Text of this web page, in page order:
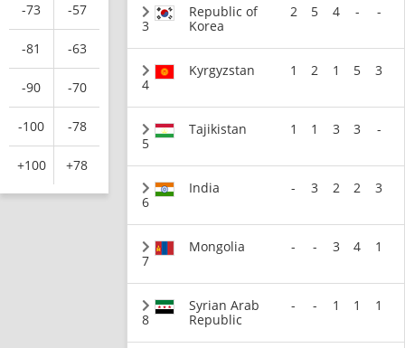
-73 -57
-81 -63
-90 -70
-100 -78
+100 +78
3
Republic of
Korea
2 5 4 - -
4
Kyrgyzstan 1 2 1 5 3
5
Tajikistan 1 1 3 3 -
6
India - 3 2 2 3
7
Mongolia - - 3 4 1
8
Syrian Arab
Republic
- - 1 1 1